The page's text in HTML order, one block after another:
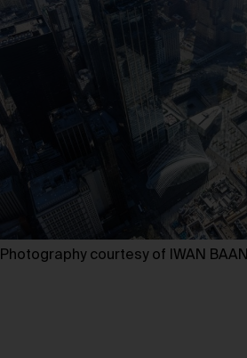
Photography courtesy of IWAN BAAN